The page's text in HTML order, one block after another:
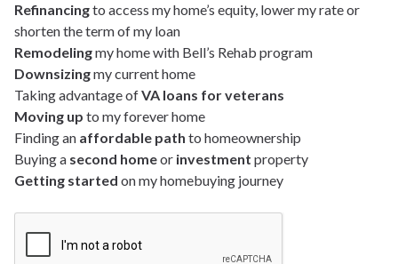
Refinancingto access my home’s equity, lower my rate or
shorten the term of my loan
Remodelingmy home with Bell’s Rehab program
Downsizingmy current home
Taking advantage ofVA loans for veterans
Moving up to my forever home
Finding an affordable path to homeownership
Buying a second homeor investment property
Getting started on my homebuying journey